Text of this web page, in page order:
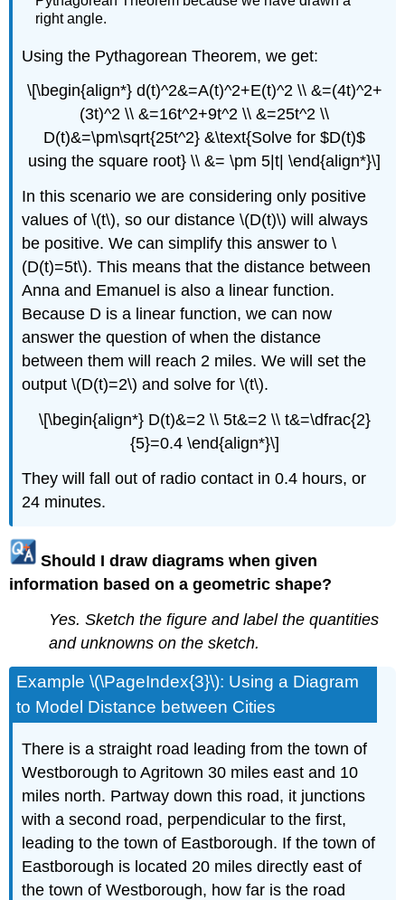
right angle.
Using the Pythagorean Theorem, we get:
\[\begin{align*} d(t)^2&=A(t)^2+E(t)^2 \\ &=(4t)^2+
(3t)^2 \\ &=16t^2+9t^2 \\ &=25t^2 \\
D(t)&=\pm\sqrt{25t^2} &\text{Solve for $D(t)$
using the square root} \\ &= \pm 5|t| \end{align*}\]
In this scenario we are considering only positive
values of \(t\), so our distance \(D(t)\) will always
be positive. We can simplify this answer to \
(D(t)=5t\). This means that the distance between
Anna and Emanuel is also a linear function.
Because D is a linear function, we can now
answer the question of when the distance
between them will reach 2 miles. We will set the
output \(D(t)=2\) and solve for \(t\).
\[\begin{align*} D(t)&=2 \\ 5t&=2 \\ t&=\dfrac{2}
{5}=0.4 \end{align*}\]
They will fall out of radio contact in 0.4 hours, or
24 minutes.
Should I draw diagrams when given
information based on a geometric shape?
Yes. Sketch the figure and label the quantities
and unknowns on the sketch.
Example \(\PageIndex{3}\): Using a Diagram
to Model Distance between Cities
There is a straight road leading from the town of
Westborough to Agritown 30 miles east and 10
miles north. Partway down this road, it junctions
with a second road, perpendicular to the first,
leading to the town of Eastborough. If the town of
Eastborough is located 20 miles directly east of
the town of Westborough, how far is the road